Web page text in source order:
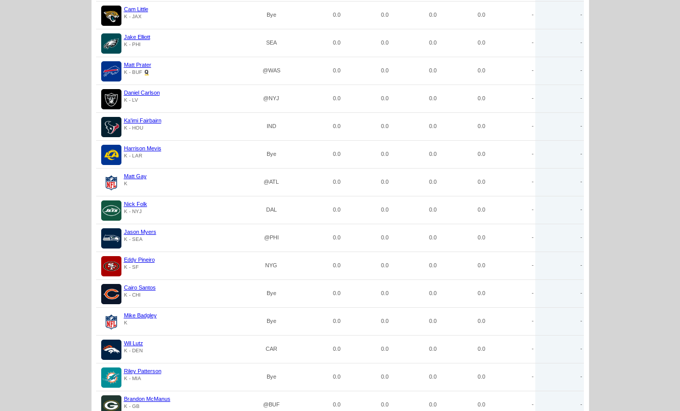
Cam Little
K - JAX Bye 0.0 0.0 0.0 0.0 - -
Jake Elliott
K - PHI SEA 0.0 0.0 0.0 0.0 - -
Matt Prater
K - BUF @WAS 0.0 0.0 0.0 0.0 - -
Daniel Carlson
K - LV @NYJ 0.0 0.0 0.0 0.0 - -
Ka'imi Fairbairn
K - HOU IND 0.0 0.0 0.0 0.0 - -
Harrison Mevis
K - LAR Bye 0.0 0.0 0.0 0.0 - -
Matt Gay
K @ATL 0.0 0.0 0.0 0.0 - -
Nick Folk
K - NYJ DAL 0.0 0.0 0.0 0.0 - -
Jason Myers
K - SEA @PHI 0.0 0.0 0.0 0.0 - -
Eddy Pineiro
K - SF NYG 0.0 0.0 0.0 0.0 - -
Cairo Santos
K - CHI Bye 0.0 0.0 0.0 0.0 - -
Mike Badgley
K Bye 0.0 0.0 0.0 0.0 - -
Wil Lutz
K - DEN CAR 0.0 0.0 0.0 0.0 - -
Riley Patterson
K - MIA Bye 0.0 0.0 0.0 0.0 - -
Brandon McManus
K - GB @BUF 0.0 0.0 0.0 0.0 - -